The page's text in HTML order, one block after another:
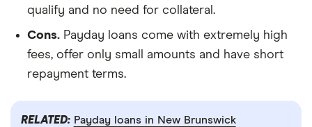
qualify and no need for collateral.
Cons. Payday loans come with extremely high
fees, offer only small amounts and have short
repayment terms.
RELATED: Payday loans in New Brunswick